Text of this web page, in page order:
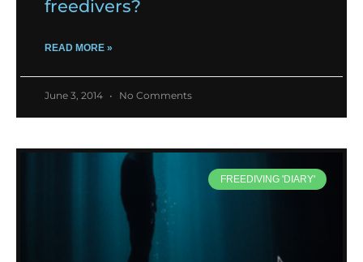
freedivers?
READ MORE »
June 3, 2014 No Comments
FREEDIVING 'DIARY'